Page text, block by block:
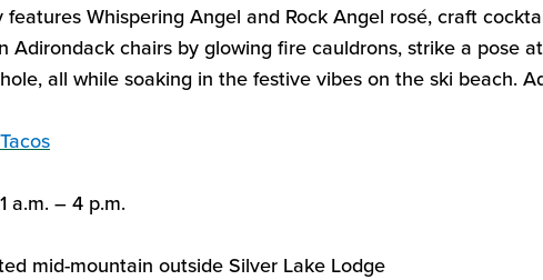
features Whispering Angel and Rock Angel rosé, craft
Adirondack chairs by glowing fire cauldrons, strike a pose
all while soaking in the festive vibes on the ski beach.
a.m. – 4 p.m.
mid-mountain outside Silver Lake Lodge